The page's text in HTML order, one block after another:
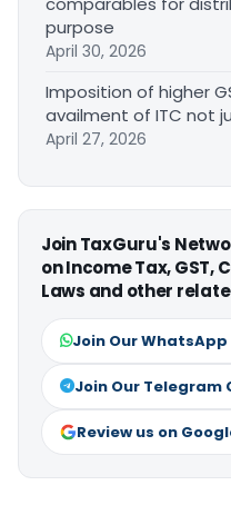
purpose
April 30, 2026
Imposition of higher
availment of ITC not
April 27, 2026
Join TaxGuru's
on Income Tax, GST,
Laws and other
Join Our WhatsApp
Join Our Telegram
Review us on